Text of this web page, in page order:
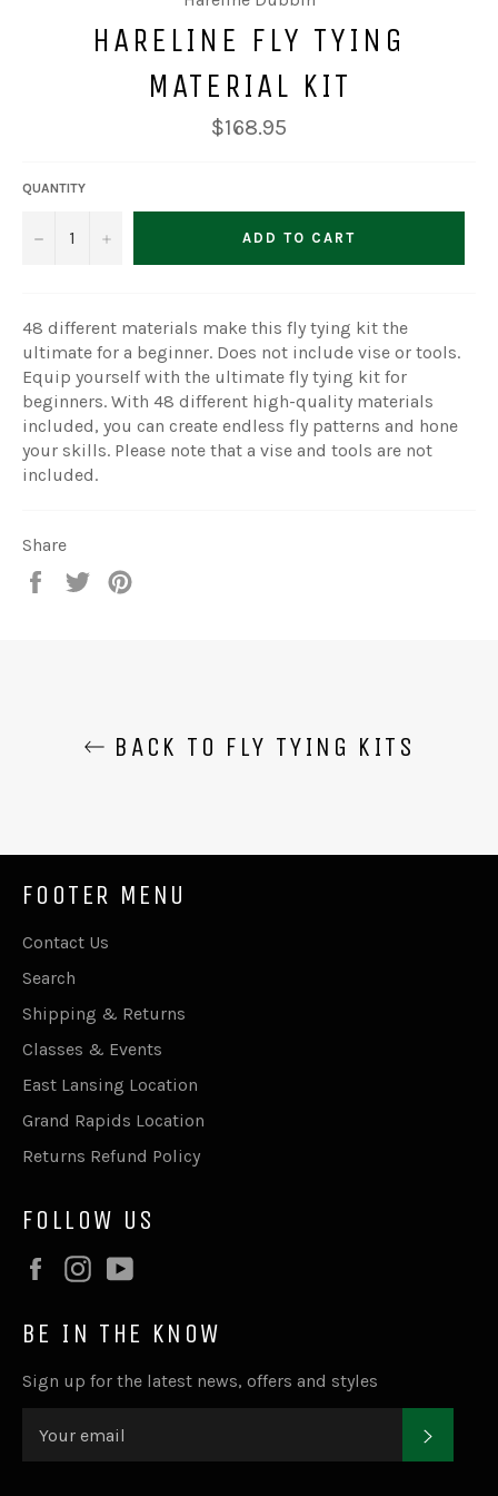
HARELINE FLY TYING
MATERIAL KIT
Regular
price
$168.95
QUANTITY
− + ADD TO CART
48 different materials make this fly tying kit the
ultimate for a beginner. Does not include vise or tools.
Equip yourself with the ultimate fly tying kit for
beginners. With 48 different high-quality materials
included, you can create endless fly patterns and hone
your skills. Please note that a vise and tools are not
included.
Share
Share
Tweet
BACK TO FLY TYING KITS
FOOTER MENU
Contact Us
Search
Shipping & Returns
Classes & Events
East Lansing Location
Grand Rapids Location
Returns Refund Policy
FOLLOW US
FacebookInstagram
BE IN THE KNOW
Sign up for the latest news, offers and styles